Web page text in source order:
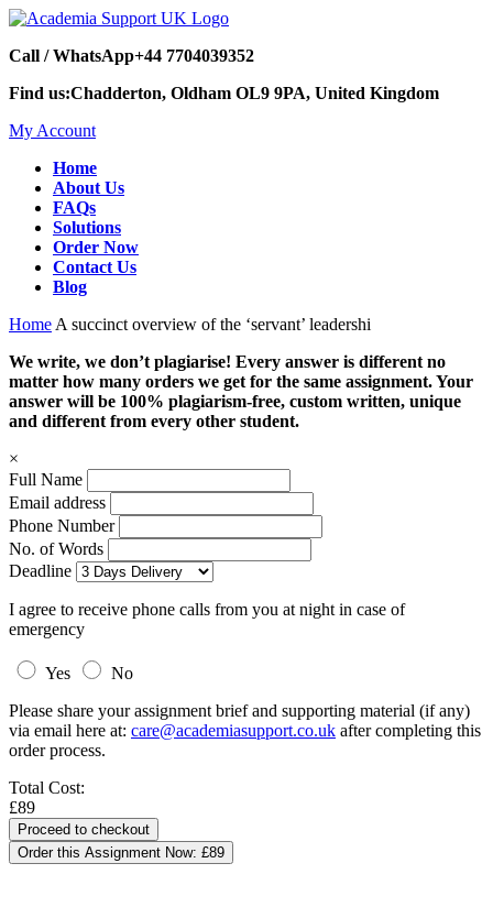
Call / WhatsApp+44 7704039352
Find us:Chadderton, Oldham OL9 9PA, United Kingdom
My Account
Home
About Us
FAQs
Solutions
Order Now
Contact Us
Blog
Home A succinct overview of the ‘servant’ leadershi
We write, we don’t plagiarise! Every answer is different no
matter how many orders we get for the same assignment. Your
answer will be 100% plagiarism-free, custom written, unique
and different from every other student.
×
Full Name
Email address
Phone Number
No. of Words
Deadline
I agree to receive phone calls from you at night in case of
emergency
Yes
No
Please share your assignment brief and supporting material (if any)
via email here at: care@academiasupport.co.uk after completing this
order process.
Total Cost:
£89
Order this Assignment Now: £89